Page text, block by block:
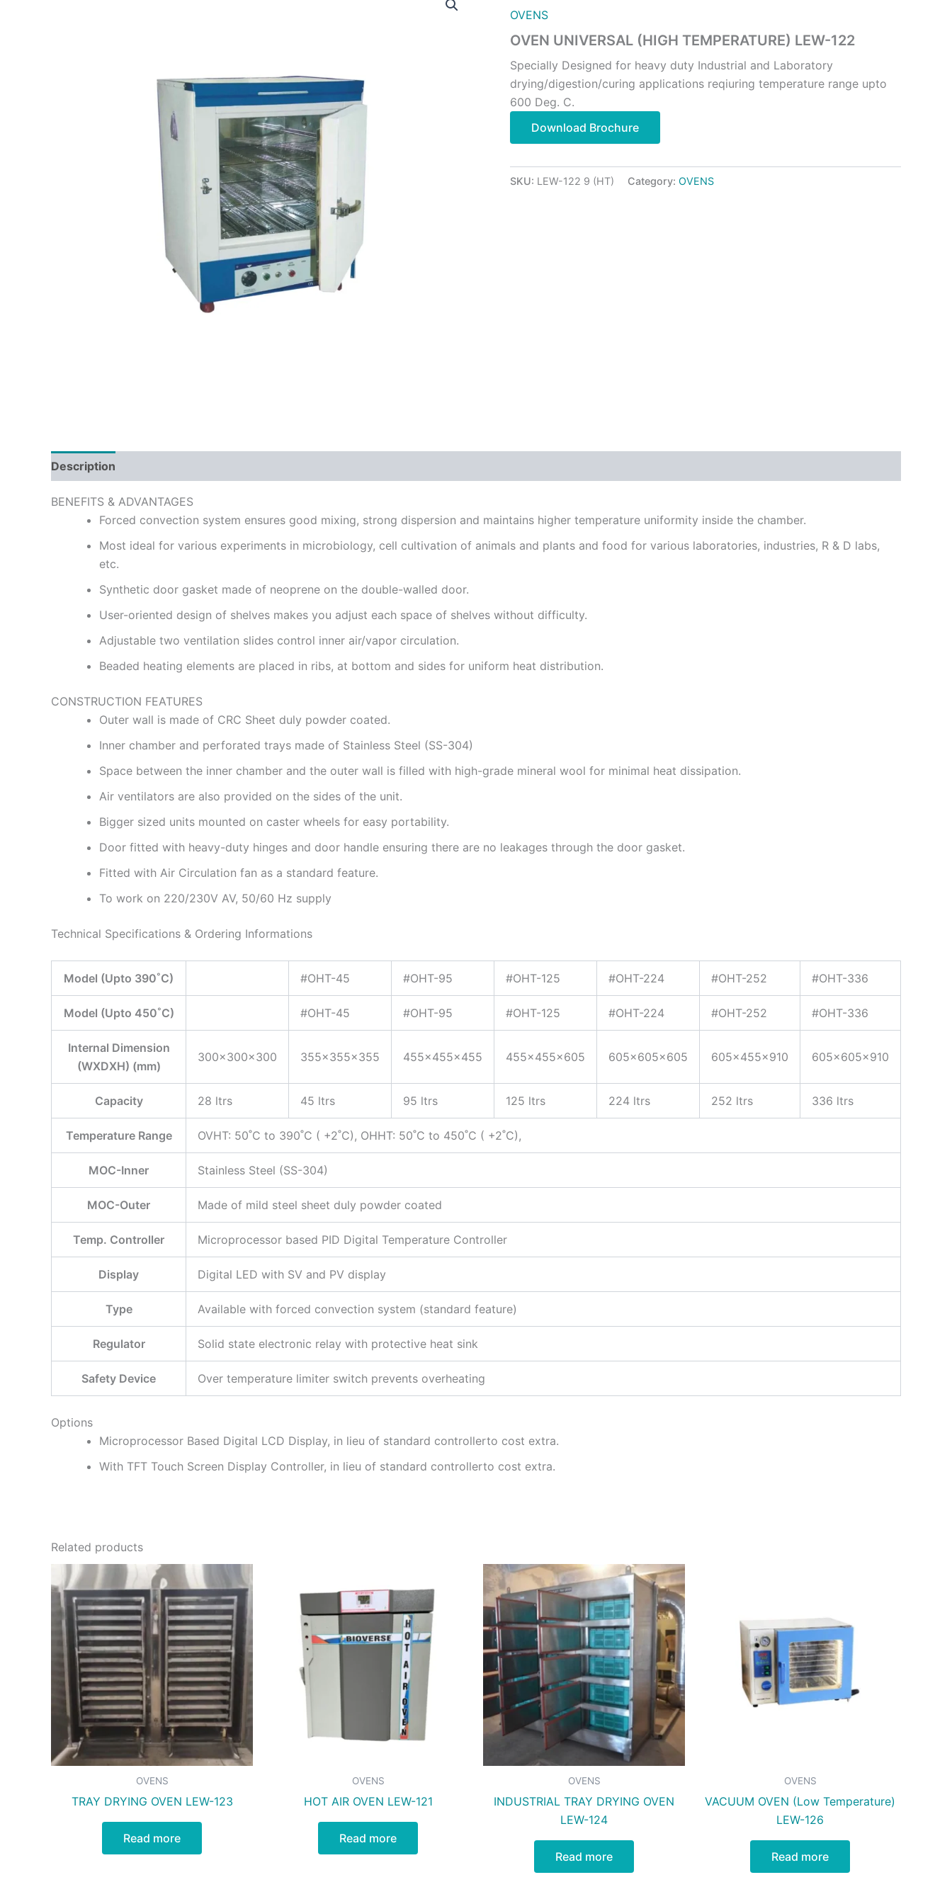
OVENS
OVEN UNIVERSAL (HIGH TEMPERATURE) LEW-122
Specially Designed for heavy duty Industrial and Laboratory
drying/digestion/curing applications reqiuring temperature range upto
600 Deg. C.
Download Brochure
SKU: LEW-122 9 (HT) Category: OVENS
Description
BENEFITS & ADVANTAGES
Forced convection system ensures good mixing, strong dispersion and maintains higher temperature uniformity inside the chamber.
Most ideal for various experiments in microbiology, cell cultivation of animals and plants and food for various laboratories, industries, R & D labs,
etc.
Synthetic door gasket made of neoprene on the double-walled door.
User-oriented design of shelves makes you adjust each space of shelves without difficulty.
Adjustable two ventilation slides control inner air/vapor circulation.
Beaded heating elements are placed in ribs, at bottom and sides for uniform heat distribution.
CONSTRUCTION FEATURES
Outer wall is made of CRC Sheet duly powder coated.
Inner chamber and perforated trays made of Stainless Steel (SS-304)
Space between the inner chamber and the outer wall is filled with high-grade mineral wool for minimal heat dissipation.
Air ventilators are also provided on the sides of the unit.
Bigger sized units mounted on caster wheels for easy portability.
Door fitted with heavy-duty hinges and door handle ensuring there are no leakages through the door gasket.
Fitted with Air Circulation fan as a standard feature.
To work on 220/230V AV, 50/60 Hz supply
Technical Specifications & Ordering Informations
Model (Upto 390˚C) #OHT-45 #OHT-95 #OHT-125 #OHT-224 #OHT-252 #OHT-336
Model (Upto 450˚C) #OHT-45 #OHT-95 #OHT-125 #OHT-224 #OHT-252 #OHT-336
Internal Dimension
(WXDXH) (mm)
300x300x300 355x355x355 455x455x455 455x455x605 605x605x605 605x455x910 605x605x910
Capacity 28 ltrs 45 ltrs 95 ltrs 125 ltrs 224 ltrs 252 ltrs 336 ltrs
Temperature Range OVHT: 50˚C to 390˚C ( +2˚C), OHHT: 50˚C to 450˚C ( +2˚C),
MOC-Inner Stainless Steel (SS-304)
MOC-Outer Made of mild steel sheet duly powder coated
Temp. Controller Microprocessor based PID Digital Temperature Controller
Display Digital LED with SV and PV display
Type Available with forced convection system (standard feature)
Regulator Solid state electronic relay with protective heat sink
Safety Device Over temperature limiter switch prevents overheating
Options
Microprocessor Based Digital LCD Display, in lieu of standard controllerto cost extra.
With TFT Touch Screen Display Controller, in lieu of standard controllerto cost extra.
Related products
OVENS
TRAY DRYING OVEN LEW-123
Read more
OVENS
HOT AIR OVEN LEW-121
Read more
OVENS
INDUSTRIAL TRAY DRYING OVEN
LEW-124
Read more
OVENS
VACUUM OVEN (Low Temperature)
LEW-126
Read more